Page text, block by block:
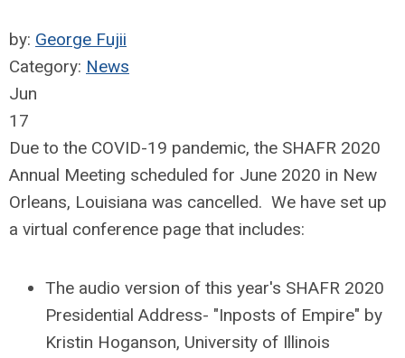
by: George Fujii
Category: News
Jun
17
Due to the COVID-19 pandemic, the SHAFR 2020
Annual Meeting scheduled for June 2020 in New
Orleans, Louisiana was cancelled. We have set up
a virtual conference page that includes:
The audio version of this year's SHAFR 2020
Presidential Address- "Inposts of Empire" by
Kristin Hoganson, University of Illinois